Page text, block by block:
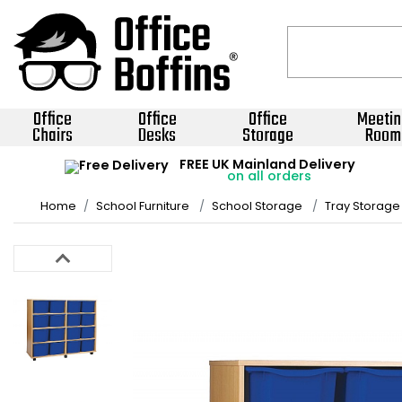
Office
Chairs
Office
Desks
Office
Storage Room
FREE UK Mainland Delivery
on all orders
Home School Furniture School Storage Tray Storage